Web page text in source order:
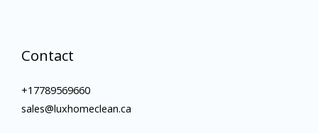
Contact
+17789569660
sales@luxhomeclean.ca